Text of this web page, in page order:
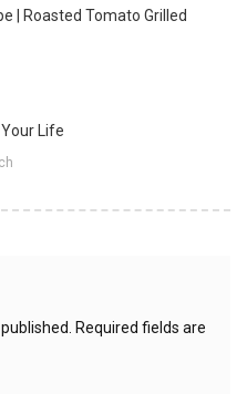
| Roasted Tomato Grilled
Life
Required fields are